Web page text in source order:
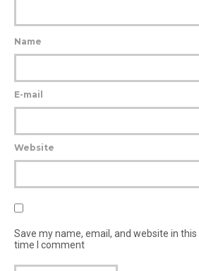
Name
E-mail
Website
Save my name, email, and website in
time I comment